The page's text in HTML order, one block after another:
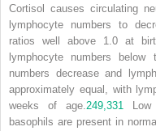
Cortisol causes circulating
lymphocyte numbers to
ratios well above 1.0 at
lymphocyte numbers
numbers decrease and
approximately equal, with
weeks of age.249,331Low
basophils are present in